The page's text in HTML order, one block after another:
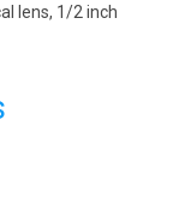
lens, 1/2 inch